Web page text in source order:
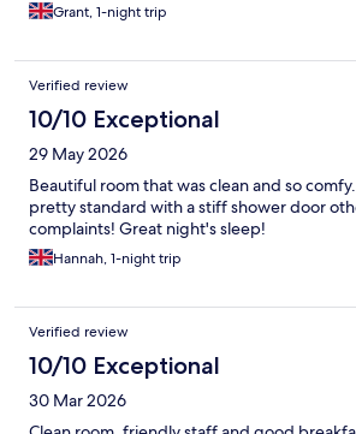
Grant, 1-night trip
Verified review
10/10 Exceptional
29 May 2026
Beautiful room that was clean and so
pretty standard with a stiff shower door
complaints! Great night's sleep!
Hannah, 1-night trip
Verified review
10/10 Exceptional
30 Mar 2026